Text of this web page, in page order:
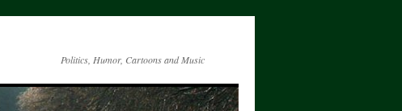
Politics, Humor, Cartoons and Music